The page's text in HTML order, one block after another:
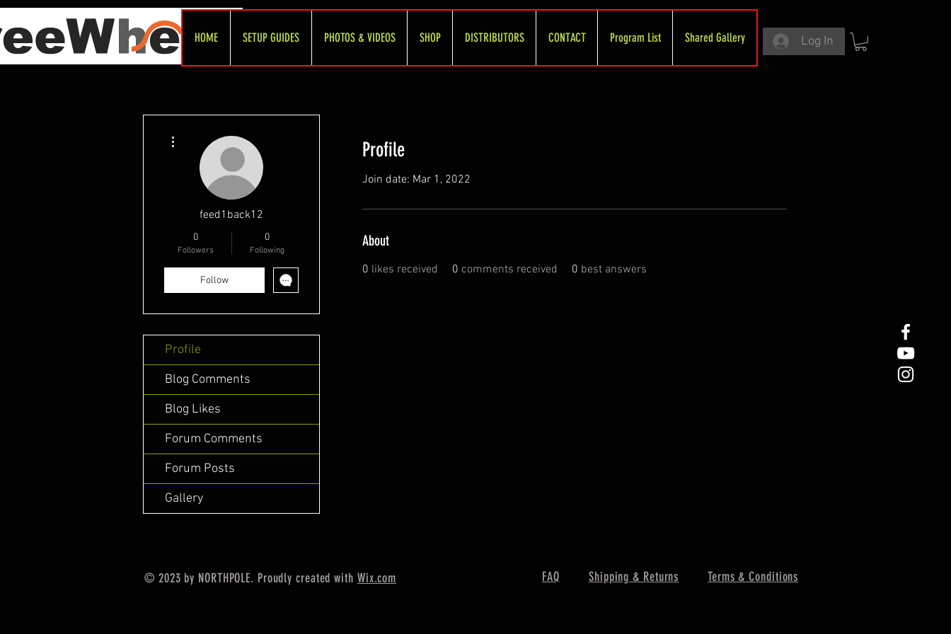
HOME SETUP GUIDES PHOTOS & VIDEOS SHOP DISTRIBUTORS CONTACT Program List Shared Gallery Log In
Profile
Join date: Mar 1, 2022
About
0 likes received 0 comments received 0 best answers
feed1back12
0
Followers
0
Following
Follow
Profile
Blog Comments
Blog Likes
Forum Comments
Forum Posts
Gallery
© 2023 by NORTHPOLE. Proudly created with Wix.com FAQ Shipping & Returns Terms & Conditions